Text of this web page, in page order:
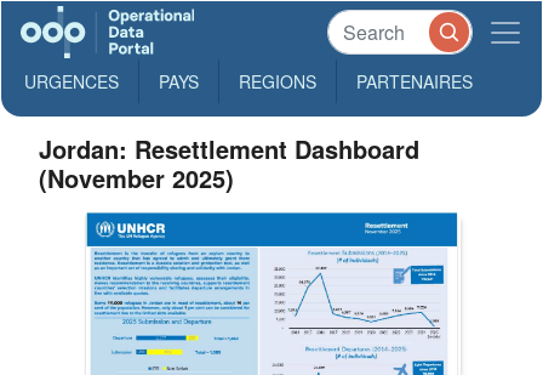
URGENCES PAYS REGIONS PARTENAIRES
Jordan: Resettlement Dashboard
(November 2025)